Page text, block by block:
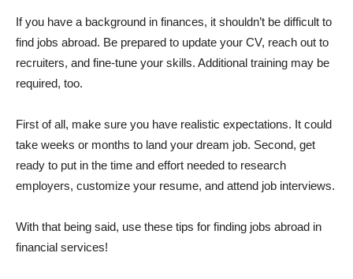
If you have a background in finances, it shouldn’t be difficult to
find jobs abroad. Be prepared to update your CV, reach out to
recruiters, and fine-tune your skills. Additional training may be
required, too.
First of all, make sure you have realistic expectations. It could
take weeks or months to land your dream job. Second, get
ready to put in the time and effort needed to research
employers, customize your resume, and attend job interviews.
With that being said, use these tips for finding jobs abroad in
financial services!